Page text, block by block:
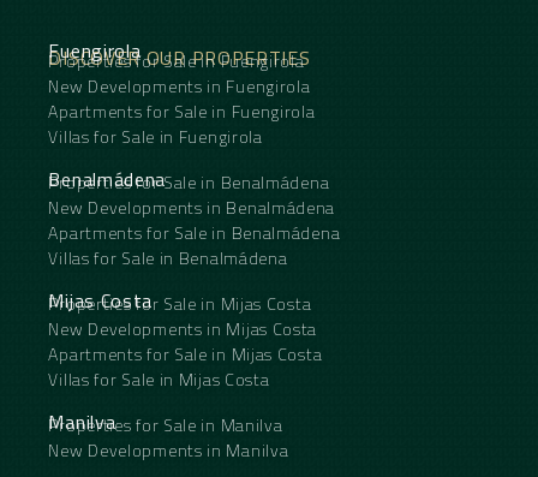
DISCOVER OUR PROPERTIES
Fuengirola
Properties for Sale in Fuengirola
New Developments in Fuengirola
Apartments for Sale in Fuengirola
Villas for Sale in Fuengirola
Benalmádena
Properties for Sale in Benalmádena
New Developments in Benalmádena
Apartments for Sale in Benalmádena
Villas for Sale in Benalmádena
Mijas Costa
Properties for Sale in Mijas Costa
New Developments in Mijas Costa
Apartments for Sale in Mijas Costa
Villas for Sale in Mijas Costa
Manilva
Properties for Sale in Manilva
New Developments in Manilva